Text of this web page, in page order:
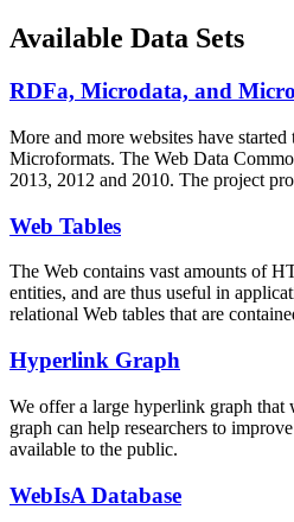
Available Data Sets
RDFa, Microdata, and
More and more websites have
Microformats. The Web Data
2013, 2012 and 2010. The project
Web Tables
The Web contains vast amounts of
entities, and are thus useful in
relational Web tables that are
Hyperlink Graph
We offer a large hyperlink graph that
graph can help researchers to
available to the public.
WebIsA Database